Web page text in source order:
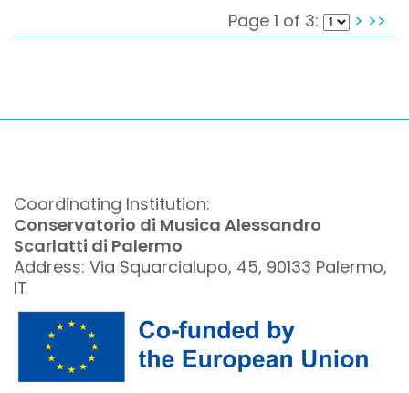
Page 1 of 3:
> >>
Coordinating Institution:
Conservatorio di Musica Alessandro
Scarlatti di Palermo
Address: Via Squarcialupo, 45, 90133 Palermo,
IT